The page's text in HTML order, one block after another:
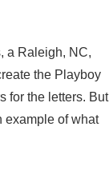
a Raleigh, NC,
the Playboy
for the letters. But
example of what